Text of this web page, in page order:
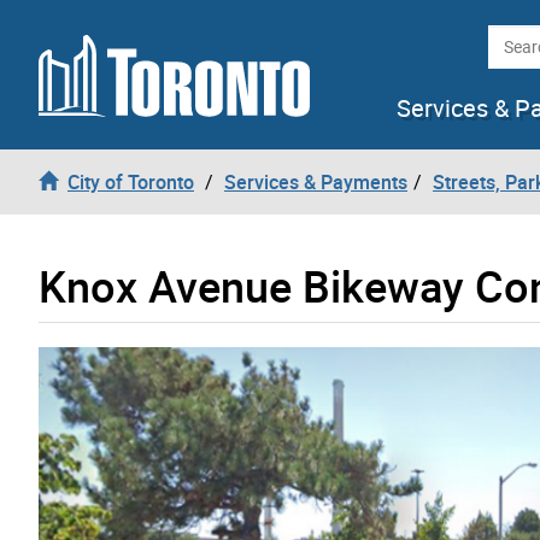
Skip to content
Services &
City of Toronto Services & Payments Streets,
Knox Avenue Bikeway